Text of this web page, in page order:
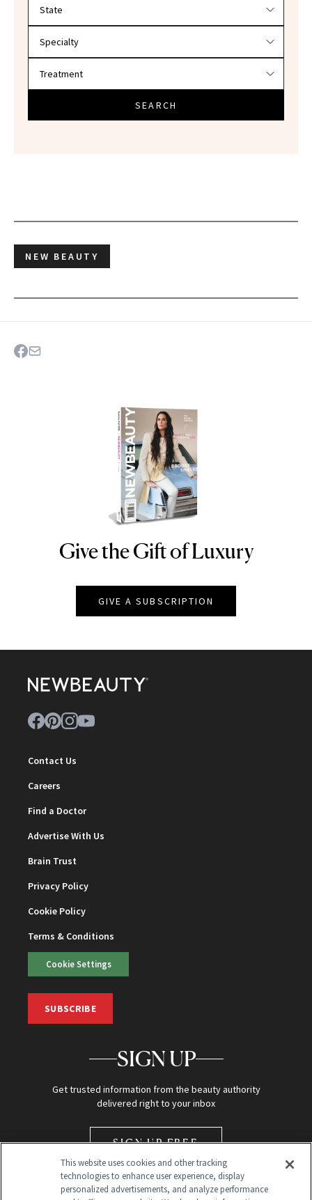
SEARCH
NEW BEAUTY
NEWBEAUTY
Give the Gift of Luxury
GIVE A SUBSCRIPTION
Contact Us
Careers
Find a Doctor
Advertise With Us
Brain Trust
Privacy Policy
Cookie Policy
Terms & Conditions
Cookie Settings
SUBSCRIBE
SIGN UP
Get trusted information from the beauty authority
delivered right to your inbox
SIGN UP FREE
This website uses cookies and other tracking
technologies to enhance user experience, display
personalized advertisements, and analyze performance